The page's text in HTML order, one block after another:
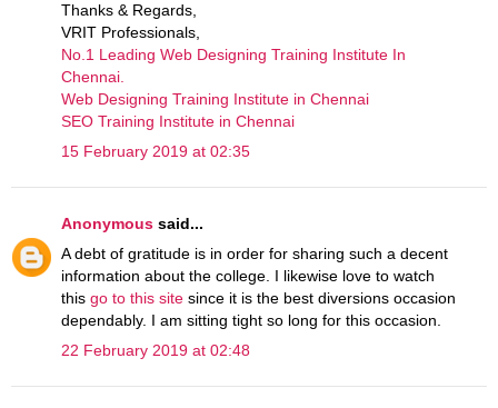
Thanks & Regards,
VRIT Professionals,
No.1 Leading Web Designing Training Institute In
Chennai.
Web Designing Training Institute in Chennai
SEO Training Institute in Chennai
15 February 2019 at 02:35
Anonymous said...
A debt of gratitude is in order for sharing such a decent
information about the college. I likewise love to watch
this go to this site since it is the best diversions occasion
dependably. I am sitting tight so long for this occasion.
22 February 2019 at 02:48